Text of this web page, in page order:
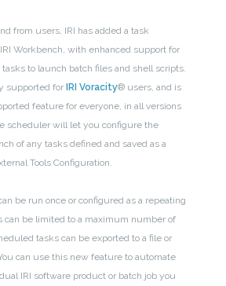
from users, IRI has added a task
Workbench, with enhanced support for
to launch batch files and shell scripts.
supported for IRI Voracity® users, and is
feature for everyone, in all versions
scheduler will let you configure the
of any tasks defined and saved as a
Tools Configuration.
be run once or configured as a repeating
can be limited to a maximum number of
tasks can be exported to a file or
can use this new feature to automate
IRI software product or batch job you